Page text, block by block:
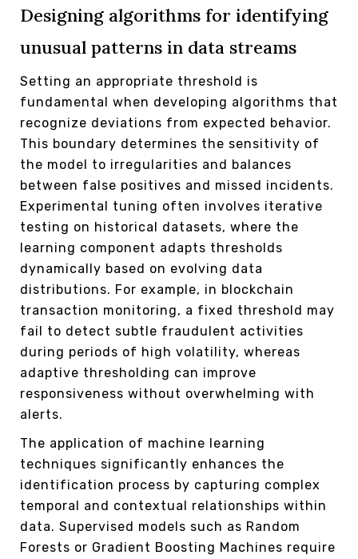
Designing algorithms for identifying
unusual patterns in data streams
Setting an appropriate threshold is
fundamental when developing algorithms that
recognize deviations from expected behavior.
This boundary determines the sensitivity of
the model to irregularities and balances
between false positives and missed incidents.
Experimental tuning often involves iterative
testing on historical datasets, where the
learning component adapts thresholds
dynamically based on evolving data
distributions. For example, in blockchain
transaction monitoring, a fixed threshold may
fail to detect subtle fraudulent activities
during periods of high volatility, whereas
adaptive thresholding can improve
responsiveness without overwhelming with
alerts.
The application of machine learning
techniques significantly enhances the
identification process by capturing complex
temporal and contextual relationships within
data. Supervised models such as Random
Forests or Gradient Boosting Machines require